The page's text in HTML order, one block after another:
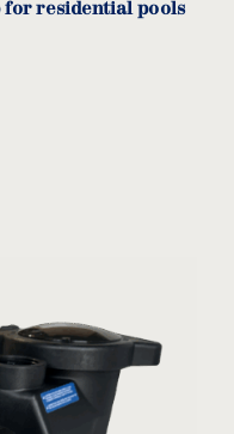
for residential pools